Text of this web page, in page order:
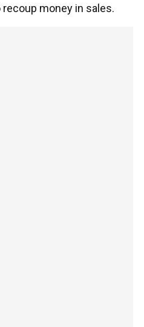
money in sales.